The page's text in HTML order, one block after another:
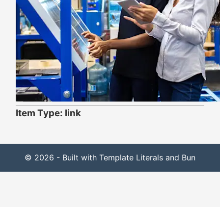
Item Type: link
© 2026 - Built with Template Literals and Bun